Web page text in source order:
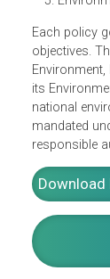
Island
Waste
Each
its
national
mandated